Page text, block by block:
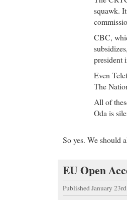
squawk.
CBC,
president
Even
The
All of
Oda is
So yes. We should
EU Open
Published January